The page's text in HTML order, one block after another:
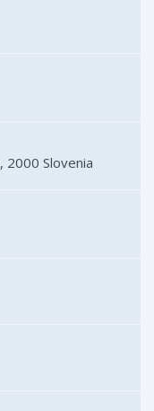
, 2000 Slovenia